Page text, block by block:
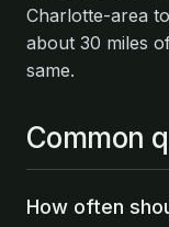
Charlotte-area
about 30 miles
same.
Common
How often